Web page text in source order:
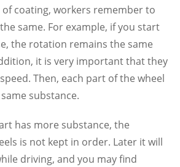
coating, workers remember to
same. For example, if you start
the rotation remains the same
it is very important that they
Then, each part of the wheel
substance.
has more substance, the
is not kept in order. Later it will
driving, and you may find